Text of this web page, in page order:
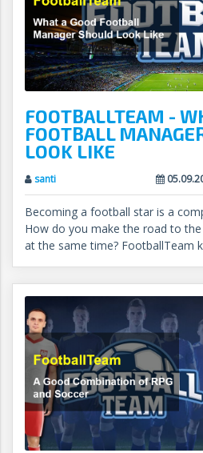
FOOTBALLTEAM -
FOOTBALL
LOOK LIKE
santi
Becoming a football star is a
How do you make the road to
at the same time? FootballTeam